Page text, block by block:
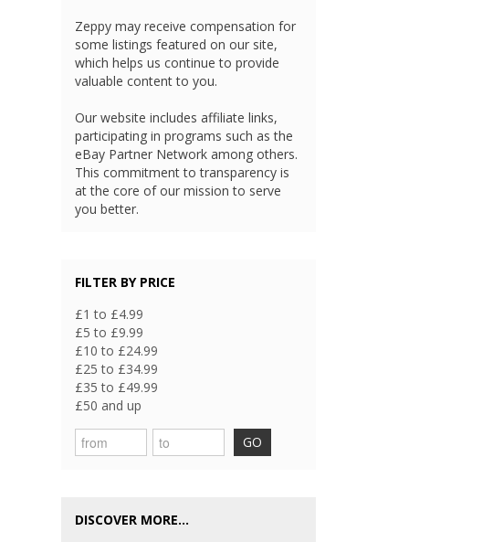
Zeppy may receive compensation for
some listings featured on our site,
which helps us continue to provide
valuable content to you.
Our website includes affiliate links,
participating in programs such as the
eBay Partner Network among others.
This commitment to transparency is
at the core of our mission to serve
you better.
FILTER BY PRICE
£1 to £4.99
£5 to £9.99
£10 to £24.99
£25 to £34.99
£35 to £49.99
£50 and up
GO
DISCOVER MORE...